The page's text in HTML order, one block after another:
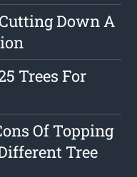
Down A
Trees For
Of Topping
Tree